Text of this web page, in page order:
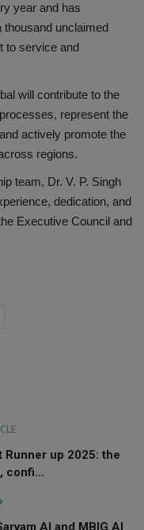
year and has
thousand unclaimed
to service and
will contribute to the
represent the
actively promote the
regions.
team, Dr. V. P. Singh
dedication, and
Executive Council and
Runner up 2025: the
confi...
AI and MBIG AI